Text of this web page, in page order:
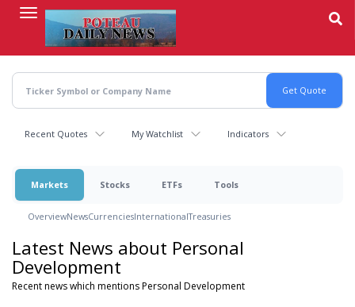
content
Recent Quotes My Watchlist Indicators
Markets Stocks ETFs Tools
OverviewNewsCurrenciesInternationalTreasuries
Latest News about Personal
Development
Recent news which mentions Personal Development